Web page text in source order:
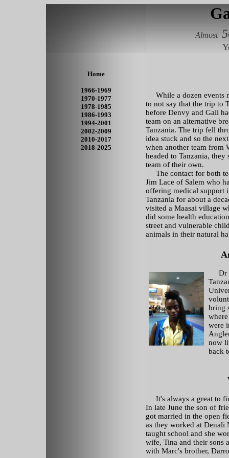
Almost
Home
1966-1969
1970-1977
1978-1985
1986-1993
1994-2001
2002-2009
2010-2017
2018-2025
While a dozen events
to not say that the trip to
before Denvy and Gail
team on an alternative
Tanzania. The trip fell
idea stuck and so the
when another team from
headed to Tanzania, they
team of their own.
The contact for both
Jim Lace of Salem who
offering medical support
Tanzania for about a
visited a Maasai village
did some health
street and vulnerable
animals in their natural
Dr
bring
were
now
back
It's always a great to
In late June the son of
got married in the open
as they worked at Denali
taught school and she
wife, Tina and their sons
with Marc's brother,